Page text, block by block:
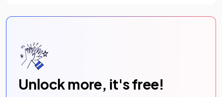
Unlock more, it's free!